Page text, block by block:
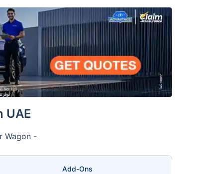
UAE
Wagon -
Add-Ons